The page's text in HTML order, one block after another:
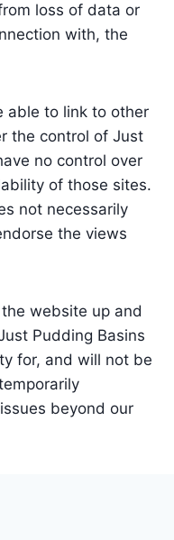
loss of data or
with, the
able to link to other
the control of Just
no control over
of those sites.
not necessarily
the views
website up and
Pudding Basins
for, and will not be
beyond our